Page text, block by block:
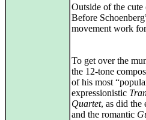
Outside of the
Before
movement work
To get over the
the 12-tone
of his most
expressionistic
Quartet, as did the
and the romantic